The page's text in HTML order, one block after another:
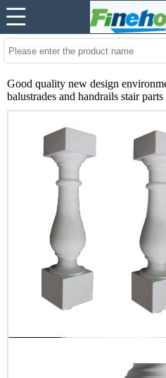
Good quality new design
balustrades and handrails stair parts